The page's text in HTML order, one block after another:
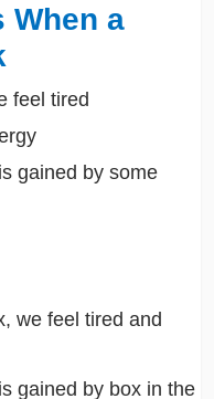
When a
feel tired
gained by some
we feel tired and
gained by box in the